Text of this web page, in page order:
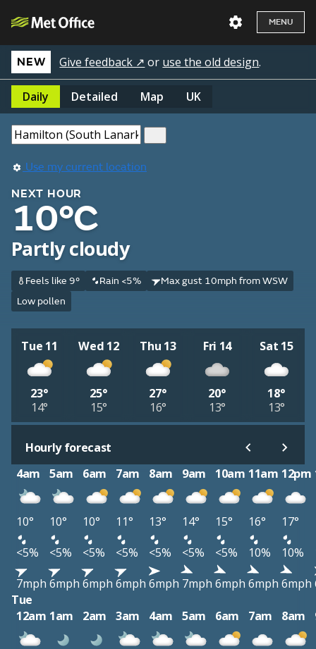
MENU
NEW Give feedback ↗ or use the old design.
Daily Detailed Map UK
Use my current location
NEXT HOUR
10°C
Partly cloudy
Feels like 9° Rain <5%
Max gust 10mph from WSW
Low pollen
Tue 11
23°
14°
Wed 12
25°
15°
Thu 13
27°
16°
Fri 14
20°
13°
Sat 15
18°
13°
Hourly forecast
4am
5am 6am 7am 8am 9am 10am 11am 12pm
10° 10° 10° 11° 13° 14° 15° 16° 17°
<5%
<5% <5% <5% <5% <5% <5% 10% 10%
7mph 6mph 6mph 6mph 6mph 7mph 6mph 6mph 6mph
Tue
12am 1am 2am 3am 4am 5am 6am 7am 8am